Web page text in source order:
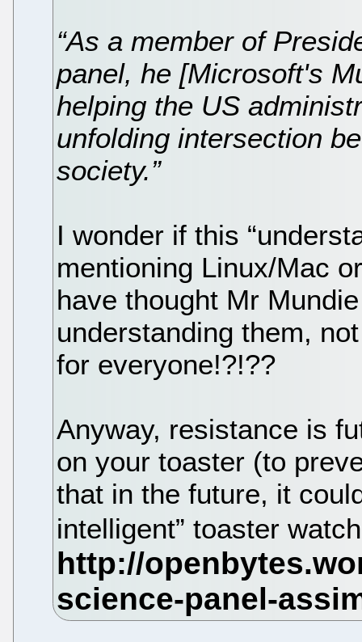
“As a member of
panel, he [Microsoft's
helping the US
unfolding intersection
society.”
I wonder if this
mentioning Linux/Mac
have thought Mr
understanding them,
for everyone!?!??
Anyway, resistance is
on your toaster (to
that in the future, it
intelligent” toaster